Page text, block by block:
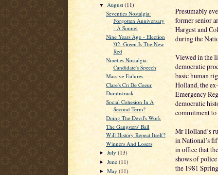
▼ August(11)
Seventies Nostalgia:
Forgotten Anniversary
- A Sonnet
Nine Years Ago - Election
'02: Green Is The New
Red
Nineties Nostalgia:
Candidate's Speech
Massive Failures
Clare's Cri De Coeur
Dumbstruck
Social Cohesion In A
Second Term?
Doing The Devil's Work
The Gangsters' Ball
Will History Repeat Itself?
Winners And Losers
►July(13)
►June(11)
►May(11)
Presumably
former senior
Hargest and
during the
Viewed in the
democratic
basic human
Holland, the
Emergency
democratic
commitment
Mr Holland’s
in National’s
in office that
shows of
the 1981